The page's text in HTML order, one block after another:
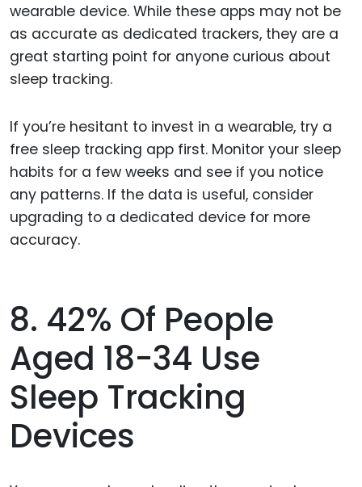
wearable device. While these apps may not be
as accurate as dedicated trackers, they are a
great starting point for anyone curious about
sleep tracking.
If you’re hesitant to invest in a wearable, try a
free sleep tracking app first. Monitor your sleep
habits for a few weeks and see if you notice
any patterns. If the data is useful, consider
upgrading to a dedicated device for more
accuracy.
8. 42% Of People
Aged 18-34 Use
Sleep Tracking
Devices